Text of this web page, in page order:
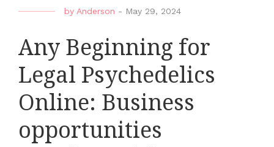
by Anderson - May 29, 2024
Any Beginning for
Legal Psychedelics
Online: Business
opportunities